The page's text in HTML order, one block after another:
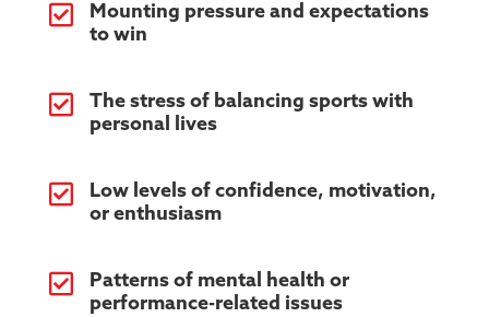

Mounting pressure and expectations
to win

The stress of balancing sports with
personal lives

Low levels of confidence, motivation,
or enthusiasm

Patterns of mental health or
performance-related issues